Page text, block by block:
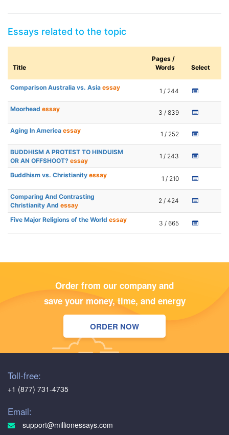
Essays related to the topic
Title
Pages /
Words
Select
Comparison Australia vs. Asia essay 1 / 244
Moorhead essay 3 / 839
Aging In America essay 1 / 252
BUDDHISM A PROTEST TO HINDUISM
OR AN OFFSHOOT? essay
1 / 243
Buddhism vs. Christianity essay 1 / 210
Comparing And Contrasting
Christianity And essay
2 / 424
Five Major Religions of the World essay 3 / 665
Order from our company and
save your money, time, and energy
ORDER NOW
Toll-free:
+1 (877) 731-4735
Email:
support@millionessays.com